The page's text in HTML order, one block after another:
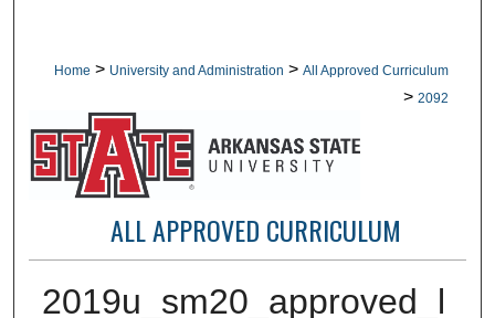
Home > University and Administration > All Approved Curriculum
> 2092
ALL APPROVED CURRICULUM
2019u_sm20_approved_l